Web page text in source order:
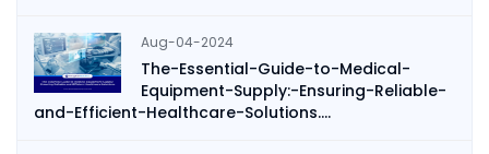
Aug-04-2024
The-Essential-Guide-to-Medical-
Equipment-Supply:-Ensuring-Reliable-
and-Efficient-Healthcare-Solutions....